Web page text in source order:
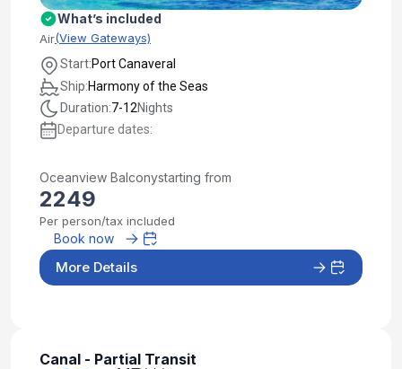
What’s included
Air(View Gateways)
Start:Port Canaveral
Ship:Harmony of the Seas
Duration:7-12Nights
Departure dates:
Oceanview Balconystarting from
2249
Per person/tax included
Book now
More Details
Canal - Partial Transit